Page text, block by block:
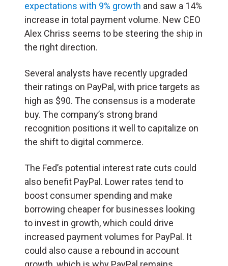
expectations with 9% growth and saw a 14%
increase in total payment volume. New CEO
Alex Chriss seems to be steering the ship in
the right direction.
Several analysts have recently upgraded
their ratings on PayPal, with price targets as
high as $90. The consensus is a moderate
buy. The company’s strong brand
recognition positions it well to capitalize on
the shift to digital commerce.
The Fed’s potential interest rate cuts could
also benefit PayPal. Lower rates tend to
boost consumer spending and make
borrowing cheaper for businesses looking
to invest in growth, which could drive
increased payment volumes for PayPal. It
could also cause a rebound in account